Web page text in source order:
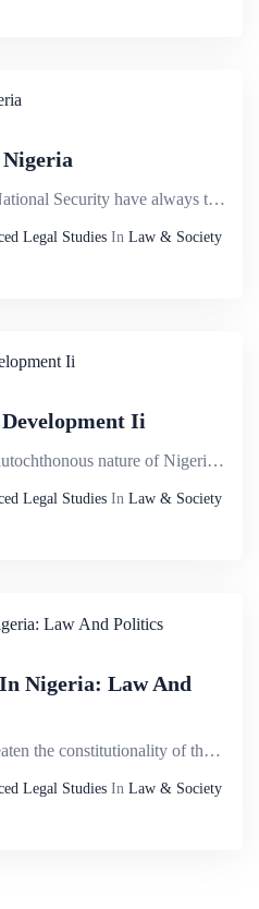
The world over, matters of National Security have always taken the centre stage because of its strat...
Legal Studies In Law & Society
Ii
This research examines the autochthonous nature of Nigerian Constitution with a view to demystifying...
Legal Studies In Law & Society
Nigeria: Law And
Certain situations can so threaten the constitutionality of the state that the binding constitutiona...
Legal Studies In Law & Society